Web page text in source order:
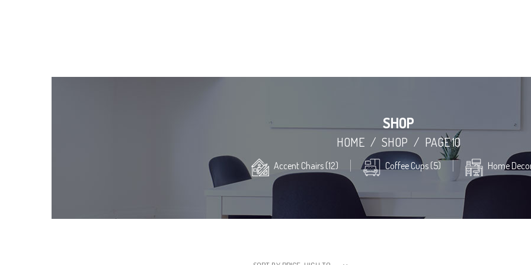
SHOP
HOME / SHOP / PAGE 10
Accent Chairs (12) Coffee Cups (5) Home